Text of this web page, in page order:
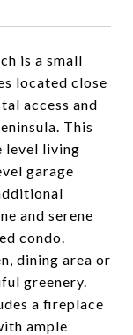
is a small
located close
access and
This
level living
garage
and serene
condo.
dining area or
greenery.
a fireplace
ample